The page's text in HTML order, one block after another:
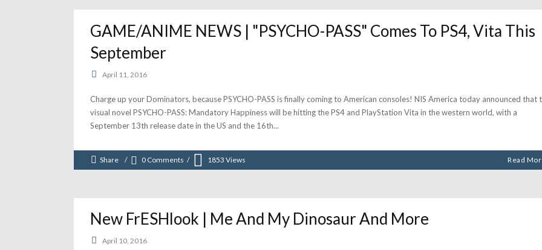
GAME/ANIME NEWS | "PSYCHO-PASS" Comes To PS4, Vita This
September
April 11, 2016
Charge up your Dominators, because PSYCHO-PASS is finally coming to American consoles! NIS America today announced that
visual novel PSYCHO-PASS: Mandatory Happiness will be hitting the PS4 and PlayStation Vita in the western world, with a
September 13th release date in the US and the 16th
Share 0 Comments 1853 Views Read
New FrESHlook | Me And My Dinosaur And More
April 10, 2016